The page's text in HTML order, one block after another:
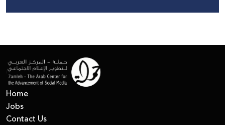
Home
Jobs
Contact Us